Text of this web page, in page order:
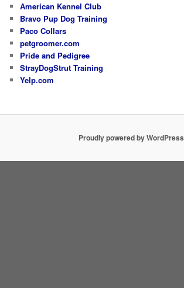
American Kennel Club
Bravo Pup Dog Training
Paco Collars
petgroomer.com
Pride and Pedigree
StrayDogStrut Training
Yelp.com
Proudly powered by WordPress